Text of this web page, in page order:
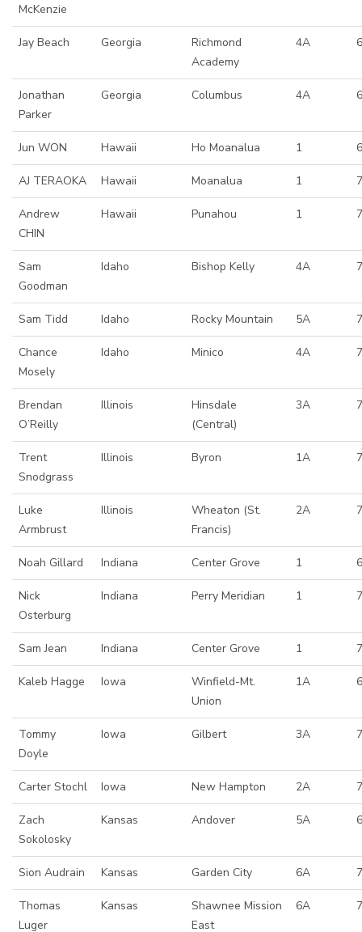
McKenzie
Jay Beach Georgia
Richmond
Academy
4A
Jonathan
Parker
Georgia Columbus 4A
Jun WON Hawaii Ho Moanalua 1
AJ TERAOKA Hawaii Moanalua 1
Andrew
CHIN
Hawaii Punahou 1
Sam
Goodman
Idaho Bishop Kelly 4A
Sam Tidd Idaho Rocky Mountain 5A
Chance
Mosely
Idaho Minico 4A
Brendan
O’Reilly
Illinois
Hinsdale
(Central)
3A
Trent
Snodgrass
Illinois Byron 1A
Luke
Armbrust
Illinois
Wheaton (St.
Francis)
2A
Noah Gillard Indiana Center Grove 1
Nick
Osterburg
Indiana Perry Meridian 1
Sam Jean Indiana Center Grove 1
Kaleb Hagge Iowa
Winfield-Mt.
Union
1A
Tommy
Doyle
Iowa Gilbert 3A
Carter Stochl Iowa New Hampton 2A
Zach
Sokolosky
Kansas Andover 5A
Sion Audrain Kansas Garden City 6A
Thomas
Luger
Kansas
Shawnee Mission
East
6A